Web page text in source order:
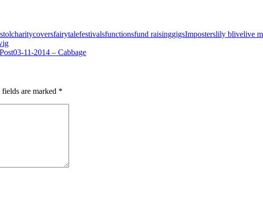
charitycoversfairytalefestivalsfunctionsfund raisinggigsImposterslily blivelive
03-11-2014 – Cabbage
are marked *